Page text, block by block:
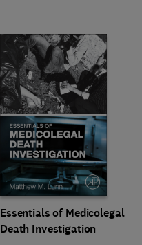
Essentials of Medicolegal
Death Investigation